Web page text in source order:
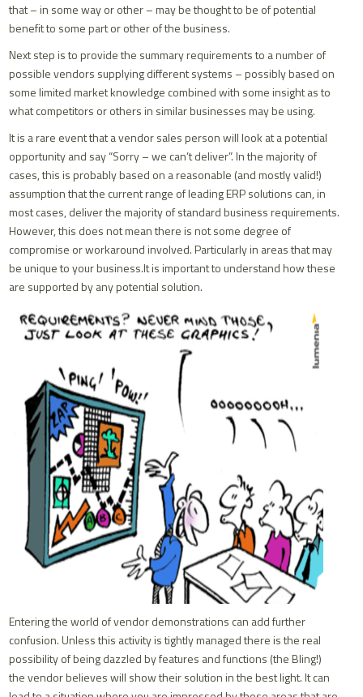
that – in some way or other – may be thought to be of potential
benefit to some part or other of the business.
Next step is to provide the summary requirements to a number of
possible vendors supplying different systems – possibly based on
some limited market knowledge combined with some insight as to
what competitors or others in similar businesses may be using.
It is a rare event that a vendor sales person will look at a potential
opportunity and say “Sorry – we can’t deliver”. In the majority of
cases, this is probably based on a reasonable (and mostly valid!)
assumption that the current range of leading ERP solutions can, in
most cases, deliver the majority of standard business requirements.
However, this does not mean there is not some degree of
compromise or workaround involved. Particularly in areas that may
be unique to your business.It is important to understand how these
are supported by any potential solution.
Entering the world of vendor demonstrations can add further
confusion. Unless this activity is tightly managed there is the real
possibility of being dazzled by features and functions (the Bling!)
the vendor believes will show their solution in the best light. It can